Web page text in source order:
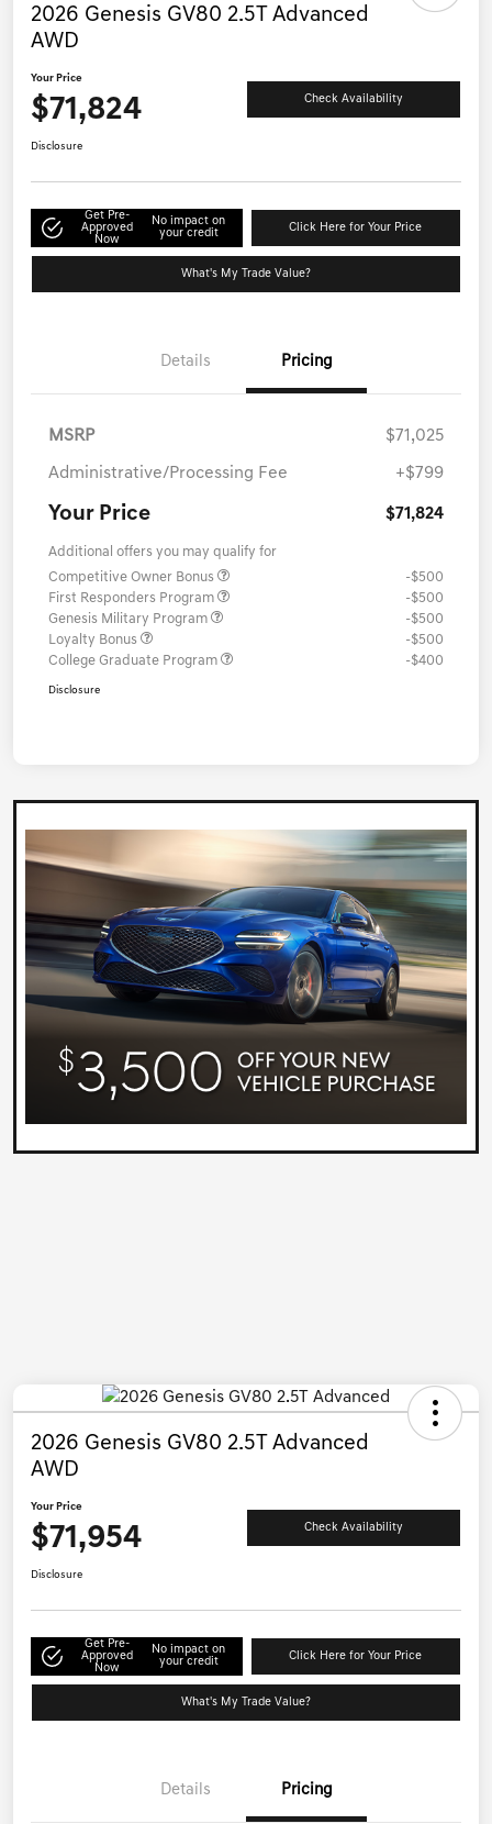
2026 Genesis GV80 2.5T Advanced
AWD
Your Price
$71,824 Check Availability
Disclosure
Get Pre-
Approved
Now
No impact on
your credit
Click Here for Your Price
What's My Trade Value?
Details Pricing
MSRP $71,025
Administrative/Processing Fee +$799
Your Price $71,824
Additional offers you may qualify for
Competitive Owner Bonus
-$500
First Responders Program
-$500
Genesis Military Program
-$500
Loyalty Bonus
-$500
College Graduate Program
-$400
Disclosure
2026 Genesis GV80 2.5T Advanced
AWD
Your Price
$71,954 Check Availability
Disclosure
Get Pre-
Approved
Now
No impact on
your credit
Click Here for Your Price
What's My Trade Value?
Details Pricing